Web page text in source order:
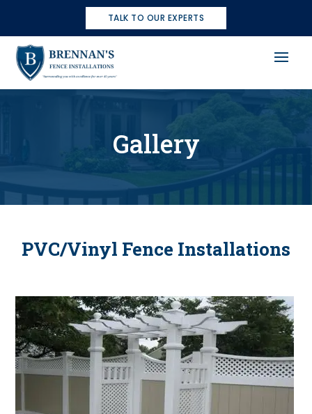
TALK TO OUR EXPERTS
Gallery
PVC/Vinyl Fence Installations